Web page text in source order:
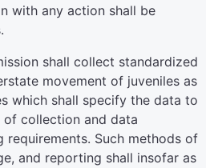
with any action shall be
shall collect standardized
movement of juveniles as
which shall specify the data to
of collection and data
requirements. Such methods of
and reporting shall insofar as